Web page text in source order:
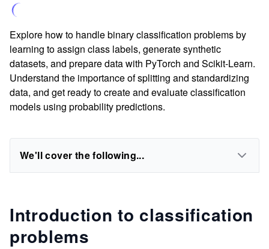
Explore how to handle binary classification problems by
learning to assign class labels, generate synthetic
datasets, and prepare data with PyTorch and Scikit-Learn.
Understand the importance of splitting and standardizing
data, and get ready to create and evaluate classification
models using probability predictions.
We'll cover the following...
Introduction to classification
problems